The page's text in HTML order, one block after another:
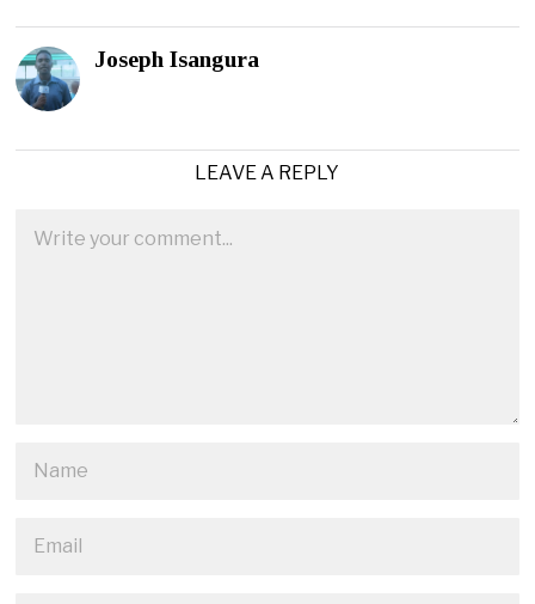
Joseph Isangura
LEAVE A REPLY